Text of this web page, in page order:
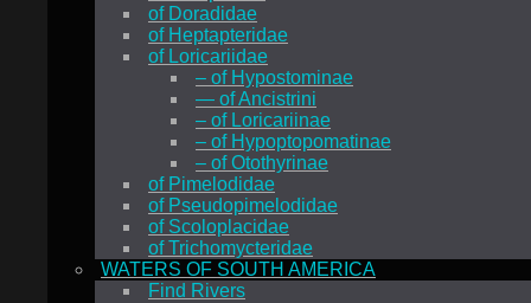
of Doradidae
of Heptapteridae
of Loricariidae
– of Hypostominae
— of Ancistrini
– of Loricariinae
– of Hypoptopomatinae
– of Otothyrinae
of Pimelodidae
of Pseudopimelodidae
of Scoloplacidae
of Trichomycteridae
WATERS OF SOUTH AMERICA
Find Rivers